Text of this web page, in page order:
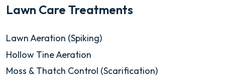
Lawn Care Treatments
Lawn Aeration (Spiking)
Hollow Tine Aeration
Moss & Thatch Control (Scarification)